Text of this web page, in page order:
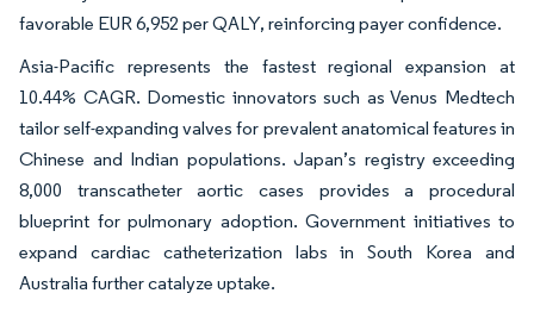
favorable EUR 6,952 per QALY, reinforcing payer confidence.
Asia-Pacific represents the fastest regional expansion at
10.44% CAGR. Domestic innovators such as Venus Medtech
tailor self-expanding valves for prevalent anatomical features in
Chinese and Indian populations. Japan’s registry exceeding
8,000 transcatheter aortic cases provides a procedural
blueprint for pulmonary adoption. Government initiatives to
expand cardiac catheterization labs in South Korea and
Australia further catalyze uptake.